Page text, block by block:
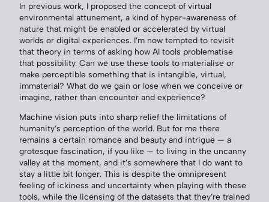
In previous work, I proposed the concept of virtual
environmental attunement, a kind of hyper-awareness of
nature that might be enabled or accelerated by virtual
worlds or digital experiences. I’m now tempted to revisit
that theory in terms of asking how AI tools problematise
that possibility. Can we use these tools to materialise or
make perceptible something that is intangible, virtual,
immaterial? What do we gain or lose when we conceive or
imagine, rather than encounter and experience?
Machine vision puts into sharp relief the limitations of
humanity’s perception of the world. But for me there
remains a certain romance and beauty and intrigue — a
grotesque fascination, if you like — to living in the uncanny
valley at the moment, and it’s somewhere that I do want to
stay a little bit longer. This is despite the omnipresent
feeling of ickiness and uncertainty when playing with these
tools, while the licensing of the datasets that they’re trained